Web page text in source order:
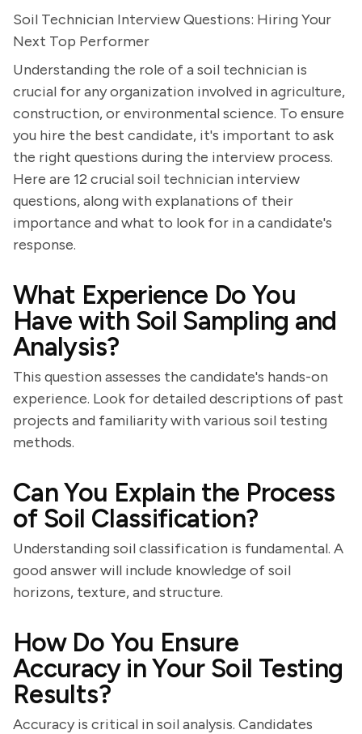
Soil Technician Interview Questions: Hiring Your
Next Top Performer
Understanding the role of a soil technician is
crucial for any organization involved in agriculture,
construction, or environmental science. To ensure
you hire the best candidate, it's important to ask
the right questions during the interview process.
Here are 12 crucial soil technician interview
questions, along with explanations of their
importance and what to look for in a candidate's
response.
What Experience Do You
Have with Soil Sampling and
Analysis?
This question assesses the candidate's hands-on
experience. Look for detailed descriptions of past
projects and familiarity with various soil testing
methods.
Can You Explain the Process
of Soil Classification?
Understanding soil classification is fundamental. A
good answer will include knowledge of soil
horizons, texture, and structure.
How Do You Ensure
Accuracy in Your Soil Testing
Results?
Accuracy is critical in soil analysis. Candidates